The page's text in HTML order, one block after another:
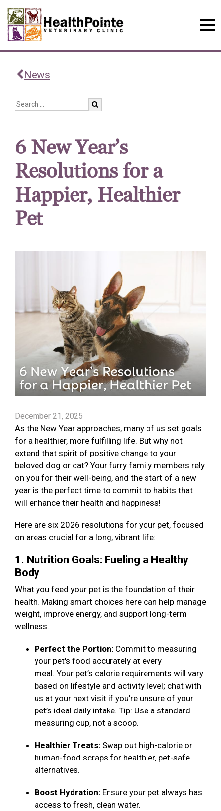
News
6 New Year’s
Resolutions for a
Happier, Healthier
Pet
December 21, 2025
As the New Year approaches, many of us set goals
for a healthier, more fulfilling life. But why not
extend that spirit of positive change to your
beloved dog or cat? Your furry family members rely
on you for their well-being, and the start of a new
year is the perfect time to commit to habits that
will enhance their health and happiness!
Here are six 2026 resolutions for your pet, focused
on areas crucial for a long, vibrant life:
1. Nutrition Goals: Fueling a Healthy
Body
What you feed your pet is the foundation of their
health. Making smart choices here can help manage
weight, improve energy, and support long-term
wellness.
Perfect the Portion: Commit to measuring
your pet's food accurately at every
meal. Your pet’s calorie requirements will vary
based on lifestyle and activity level; chat with
us at your next visit if you’re unsure of your
pet’s ideal daily intake. Tip: Use a standard
measuring cup, not a scoop.
Healthier Treats: Swap out high-calorie or
human-food scraps for healthier, pet-safe
alternatives.
Boost Hydration: Ensure your pet always has
access to fresh, clean water.